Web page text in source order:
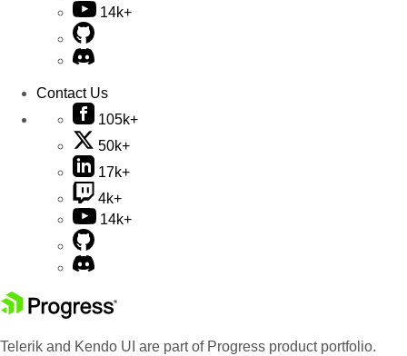
14k+
Contact Us
105k+
50k+
17k+
4k+
14k+
Telerik and Kendo UI are part of Progress product portfolio.